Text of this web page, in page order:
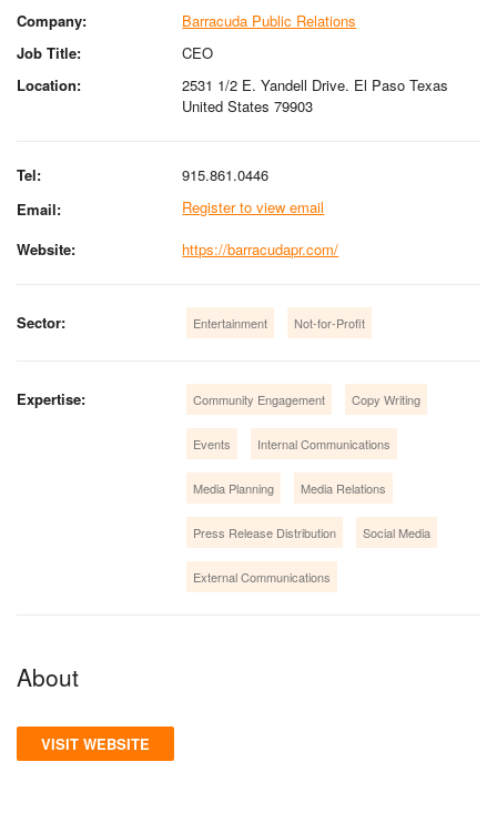
Company:
Barracuda Public Relations
Job Title:
CEO
Location:
2531 1/2 E. Yandell Drive. El Paso Texas
United States 79903
Tel:
915.861.0446
Email:
Register to view email
Website:
https://barracudapr.com/
Sector: Entertainment Not-for-Profit
Expertise: Community Engagement Copy Writing
Events Internal Communications
Media Planning Media Relations
Press Release Distribution Social Media
External Communications
About
VISIT WEBSITE